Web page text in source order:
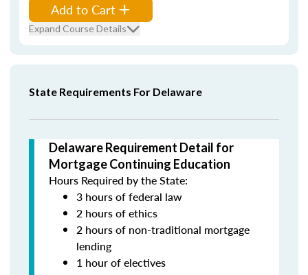
Add to Cart
Expand Course Details
State Requirements For Delaware
Delaware Requirement Detail for
Mortgage Continuing Education
Hours Required by the State:
3 hours of federal law
2 hours of ethics
2 hours of non-traditional mortgage
lending
1 hour of electives